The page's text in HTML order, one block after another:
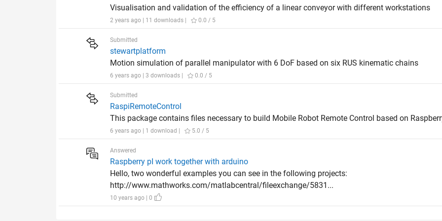
Visualisation and validation of the efficiency of a linear conveyor with different workstations
2 years ago | 11 downloads | 0.0 / 5
Submitted
stewartplatform
Motion simulation of parallel manipulator with 6 DoF based on six RUS kinematic chains
6 years ago | 3 downloads | 0.0 / 5
Submitted
RaspiRemoteControl
This package contains files necessary to build Mobile Robot Remote Control based on
6 years ago | 1 download | 5.0 / 5
Answered
Raspberry pI work together with arduino
Hello, two wonderful examples you can see in the following projects:
http://www.mathworks.com/matlabcentral/fileexchange/5831...
10 years ago | 0